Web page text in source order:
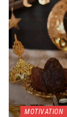
MOTIVATION